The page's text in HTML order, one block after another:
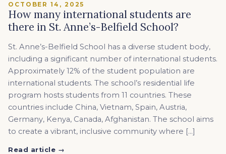
OCTOBER 14, 2025
How many international students are
there in St. Anne’s-Belfield School?
St. Anne’s-Belfield School has a diverse student body,
including a significant number of international students.
Approximately 12% of the student population are
international students. The school’s residential life
program hosts students from 11 countries. These
countries include China, Vietnam, Spain, Austria,
Germany, Kenya, Canada, Afghanistan. The school aims
to create a vibrant, inclusive community where […]
Read article →